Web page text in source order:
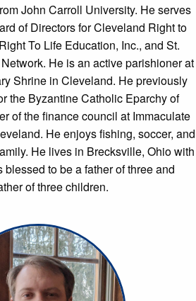
John Carroll University. He serves
of Directors for Cleveland Right to
To Life Education, Inc., and St.
He is an active parishioner at
Shrine in Cleveland. He previously
the Byzantine Catholic Eparchy of
of the finance council at Immaculate
He enjoys fishing, soccer, and
He lives in Brecksville, Ohio with
to be a father of three and
of three children.